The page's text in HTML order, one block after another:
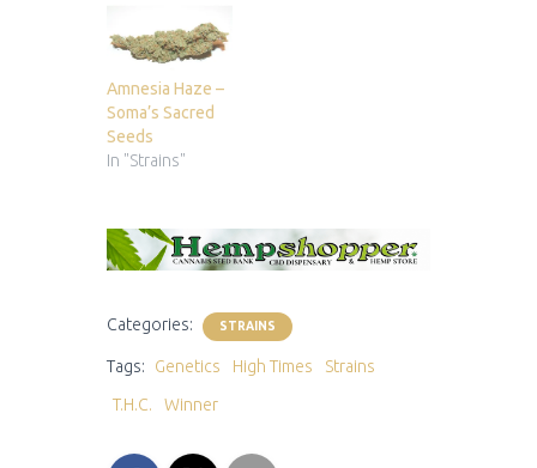
Amnesia Haze –
Soma’s Sacred
Seeds
In "Strains"
Categories: STRAINS
Tags: Genetics High Times
Strains
T.H.C.
Winner